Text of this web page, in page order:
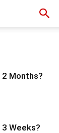
Months?
Weeks?